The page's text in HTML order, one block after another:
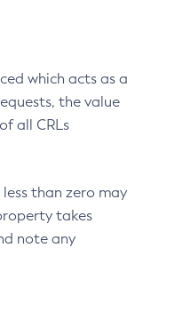
which acts as a
the value
all CRLs
than zero may
takes
note any